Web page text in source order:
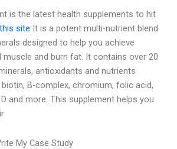
is the latest health supplements to hit
site It is a potent multi-nutrient blend
designed to help you achieve
muscle and burn fat. It contains over 20
antioxidants and nutrients
B-complex, chromium, folic acid,
and more. This supplement helps you
My Case Study